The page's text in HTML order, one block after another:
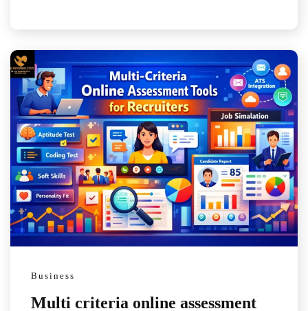
Business
Multi criteria online assessment